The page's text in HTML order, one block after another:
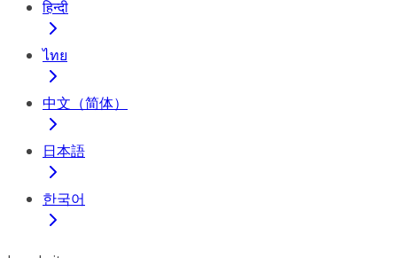
हिन्दी
ไทย
中文（简体）
日本語
한국어